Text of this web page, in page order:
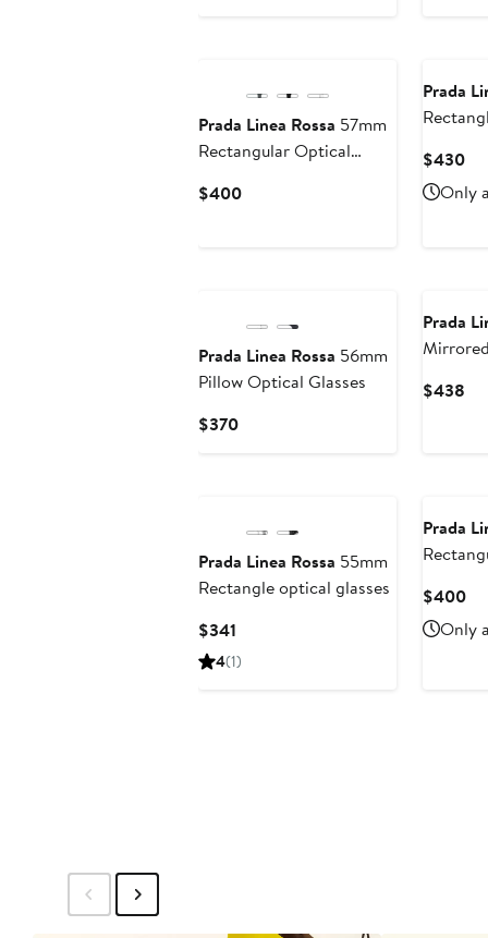
Prada Linea Rossa 57mm
Rectangular Optical
$400Current
Prada
$430
Only
Prada Linea Rossa 56mm
Pillow Optical Glasses
$370Current
Prada
$438
Prada Linea Rossa 55mm
Rectangle optical glasses
$341
Price
4(1)
Prada
$400
Only